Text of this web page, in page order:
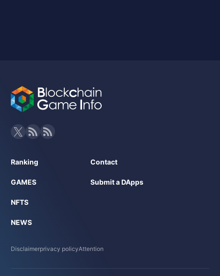
Ranking
GAMES
NFTS
NEWS
Contact
Submit a DApps
Disclaimerprivacy policyAttention